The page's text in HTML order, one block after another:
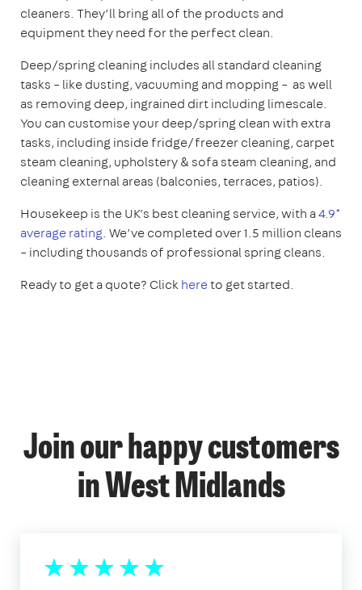
cleaners. They’ll bring all of the products and
equipment they need for the perfect clean.
Deep/spring cleaning includes all standard cleaning
tasks – like dusting, vacuuming and mopping – as well
as removing deep, ingrained dirt including limescale.
You can customise your deep/spring clean with extra
tasks, including inside fridge/freezer cleaning, carpet
steam cleaning, upholstery & sofa steam cleaning, and
cleaning external areas (balconies, terraces, patios).
Housekeep is the UK’s best cleaning service, with a4.9*
average rating. We’ve completed over 1.5 million cleans
– including thousands of professional spring cleans.
Ready to get a quote? Clickhereto get started.
Join our happy customers
in West Midlands